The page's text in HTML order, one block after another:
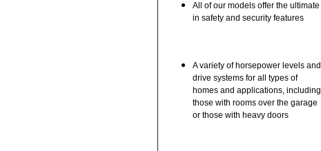
All of our models offer the ultimate
in safety and security features
A variety of horsepower levels and
drive systems for all types of
homes and applications, including
those with rooms over the garage
or those with heavy doors